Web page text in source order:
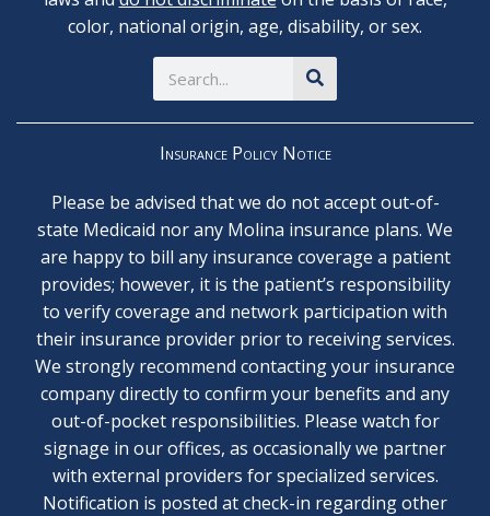
color, national origin, age, disability, or sex.
Search
Insurance Policy Notice
Please be advised that we do not accept out-of-
state Medicaid nor any Molina insurance plans. We
are happy to bill any insurance coverage a patient
provides; however, it is the patient’s responsibility
to verify coverage and network participation with
their insurance provider prior to receiving services.
We strongly recommend contacting your insurance
company directly to confirm your benefits and any
out-of-pocket responsibilities. Please watch for
signage in our offices, as occasionally we partner
with external providers for specialized services.
Notification is posted at check-in regarding other